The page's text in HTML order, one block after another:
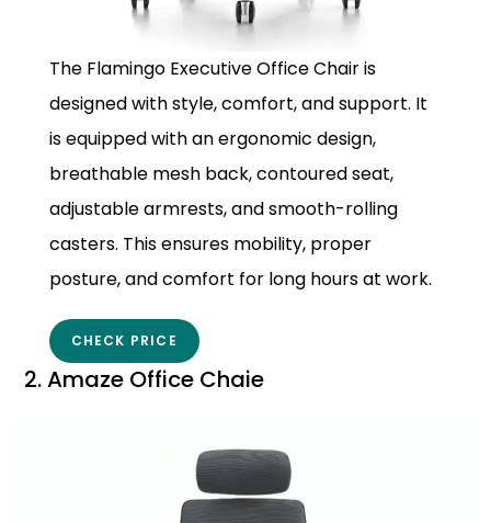
The Flamingo Executive Office Chair is
designed with style, comfort, and support. It
is equipped with an ergonomic design,
breathable mesh back, contoured seat,
adjustable armrests, and smooth-rolling
casters. This ensures mobility, proper
posture, and comfort for long hours at work.
CHECK PRICE
2. Amaze Office Chaie